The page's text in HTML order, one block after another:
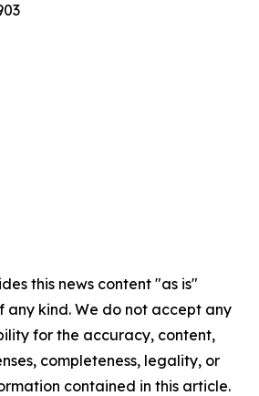
this news content "as is"
kind. We do not accept any
for the accuracy, content,
completeness, legality, or
contained in this article.